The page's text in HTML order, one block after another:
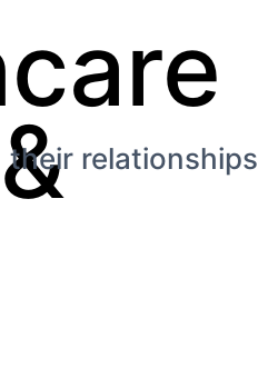
& relationships